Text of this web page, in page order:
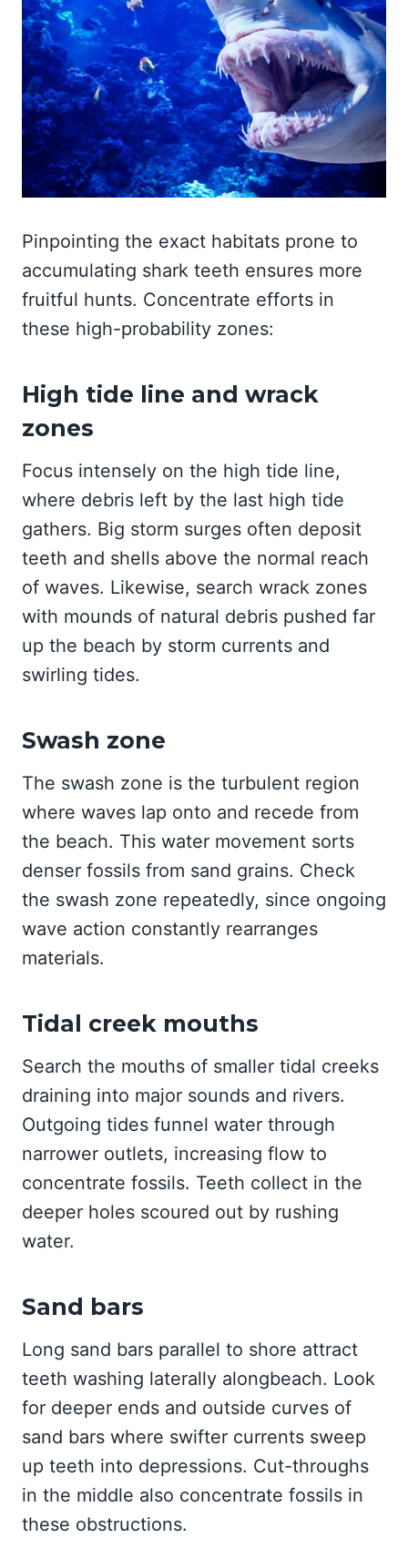
Pinpointing the exact habitats prone to
accumulating shark teeth ensures more
fruitful hunts. Concentrate efforts in
these high-probability zones:
High tide line and wrack
zones
Focus intensely on the high tide line,
where debris left by the last high tide
gathers. Big storm surges often deposit
teeth and shells above the normal reach
of waves. Likewise, search wrack zones
with mounds of natural debris pushed far
up the beach by storm currents and
swirling tides.
Swash zone
The swash zone is the turbulent region
where waves lap onto and recede from
the beach. This water movement sorts
denser fossils from sand grains. Check
the swash zone repeatedly, since ongoing
wave action constantly rearranges
materials.
Tidal creek mouths
Search the mouths of smaller tidal creeks
draining into major sounds and rivers.
Outgoing tides funnel water through
narrower outlets, increasing flow to
concentrate fossils. Teeth collect in the
deeper holes scoured out by rushing
water.
Sand bars
Long sand bars parallel to shore attract
teeth washing laterally alongbeach. Look
for deeper ends and outside curves of
sand bars where swifter currents sweep
up teeth into depressions. Cut-throughs
in the middle also concentrate fossils in
these obstructions.